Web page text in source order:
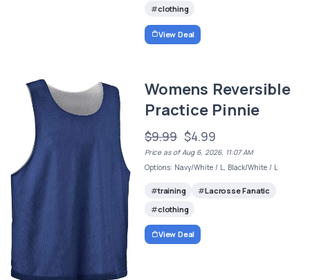
clothing
View Deal
Womens Reversible
Practice Pinnie
$9.99 $4.99
Price as of Aug 6, 2026, 11:07 AM
Options: Navy/White / L, Black/White / L
training
Lacrosse Fanatic
clothing
View Deal